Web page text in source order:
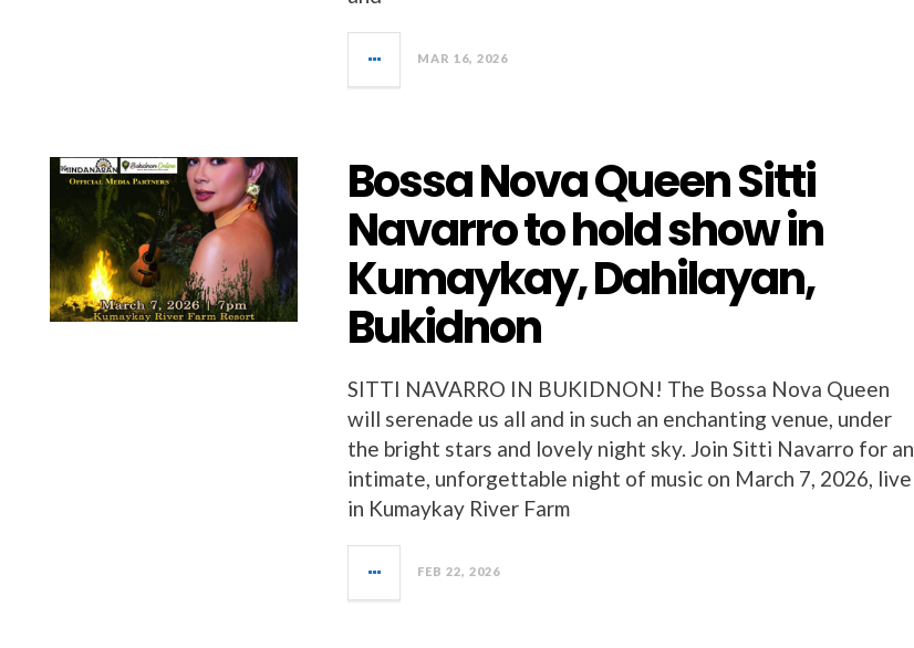
MAR 16, 2026
Bossa Nova Queen Sitti
Navarro to hold show in
Kumaykay, Dahilayan,
Bukidnon
SITTI NAVARRO IN BUKIDNON! The Bossa Nova Queen
will serenade us all and in such an enchanting venue, under
the bright stars and lovely night sky. Join Sitti Navarro for an
intimate, unforgettable night of music on March 7, 2026, live
in Kumaykay River Farm
FEB 22, 2026